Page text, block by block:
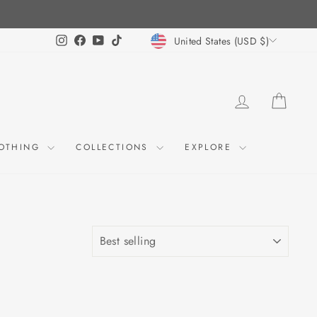
InstagramFacebook
YouTube CURRENCY
United States (USD $)
LOG IN
COLLECTIONS EXPLORE